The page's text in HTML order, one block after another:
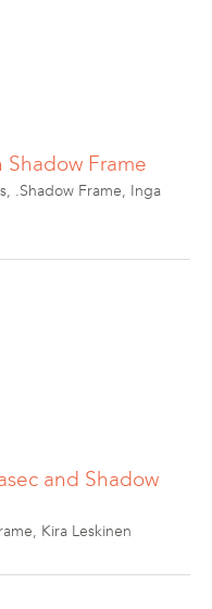
Frame
, .Shadow Frame, Inga
and Shadow
, Kira Leskinen